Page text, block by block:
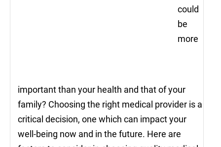
could
be
more
important than your health and that of your
family? Choosing the right medical provider is a
critical decision, one which can impact your
well-being now and in the future. Here are